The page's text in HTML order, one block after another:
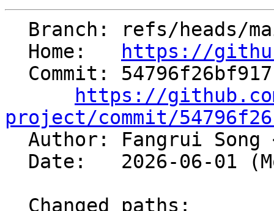
  Home:
https://
https://
project/commit/
Author: Fangrui Song